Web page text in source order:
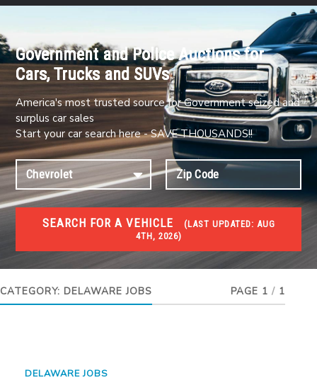
Government and Police Auctions for
Cars, Trucks and SUVs
America's most trusted source for Government seized and
surplus car sales
Start your car search here - SAVE THOUSANDS!!
SEARCH FOR A VEHICLE (LAST UPDATED: AUG
4TH, 2026)
JOBS
Jobs and careers
CATEGORY: DELAWARE JOBS PAGE 1 / 1
DELAWARE JOBS